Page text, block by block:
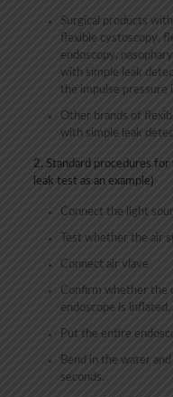
Surgical products
flexible cystoscopy,
endoscopy,
with simple leak
the impulse pressure
Other brands of
with simple leak
2. Standard procedures
leak test as an example)
Connect the light
Test whether the air
Connect air vlave
Confirm whether the
endoscope is inflated.
Put the entire
Bend in the water
seconds.